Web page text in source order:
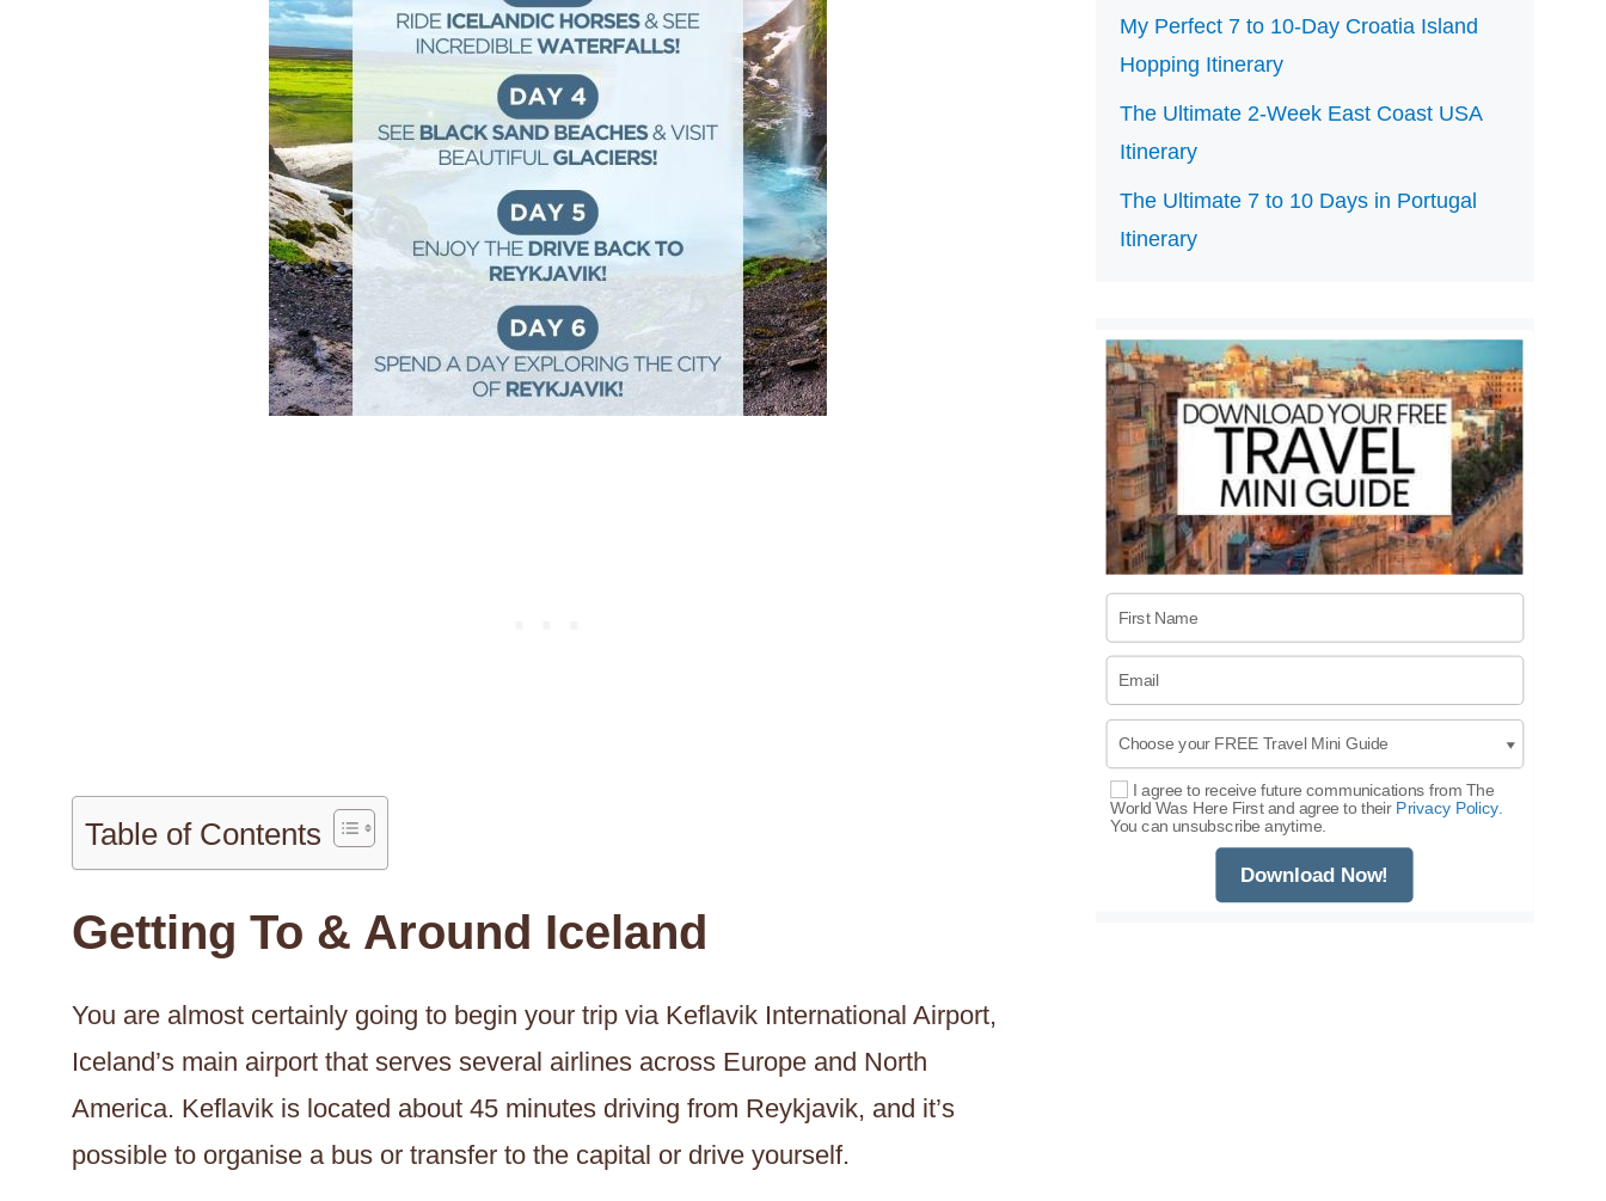
Table of Contents
Getting To & Around Iceland
You are almost certainly going to begin your trip via Keflavik International Airport,
Iceland’s main airport that serves several airlines across Europe and North
America. Keflavik is located about 45 minutes driving from Reykjavik, and it’s
possible to organise a bus or transfer to the capital or drive yourself.
My Perfect 7 to 10-Day Croatia Island
Hopping Itinerary
The Ultimate 2-Week East Coast USA
Itinerary
The Ultimate 7 to 10 Days in Portugal
Itinerary
First Name
Email
Select Options
I agree to receive future communications from The
World Was Here First and agree to their Privacy Policy.
You can unsubscribe anytime.
Download Now!